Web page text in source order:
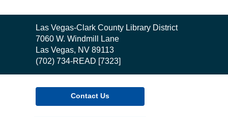
Contact
the
Library
Las Vegas-Clark County Library District
7060 W. Windmill Lane
Las Vegas, NV 89113
(702) 734-READ [7323]
Contact Us